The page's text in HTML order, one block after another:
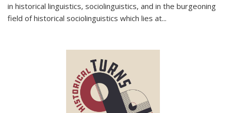
in historical linguistics, sociolinguistics, and in the burgeoning
field of historical sociolinguistics which lies at...